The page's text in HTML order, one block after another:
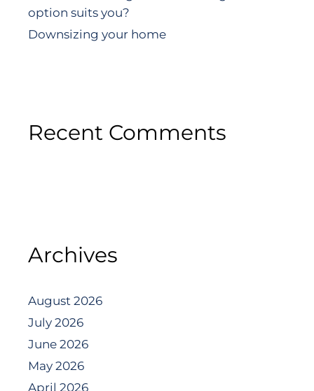
option suits you?
Downsizing your home
Recent Comments
Archives
August 2026
July 2026
June 2026
May 2026
April 2026